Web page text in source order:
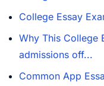
College Essay
Why This College
admissions off...
Common App